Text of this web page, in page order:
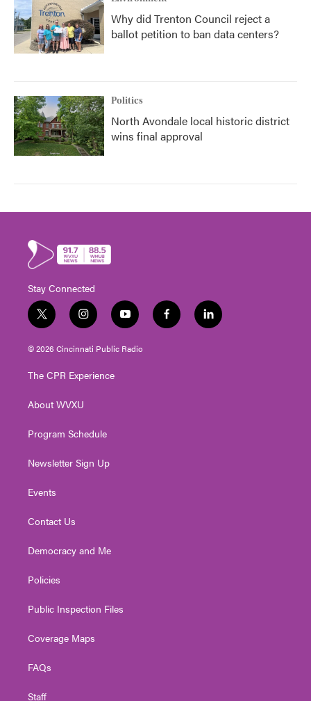
Why did Trenton Council reject a
ballot petition to ban data centers?
Politics
North Avondale local historic district
wins final approval
Stay Connected
t
w
i
t
e
i
n
s
t
g
a
y
o
u
t
f
a
l
i
© 2026 Cincinnati Public Radio
The CPR Experience
About WVXU
Program Schedule
Newsletter Sign Up
Events
Contact Us
Democracy and Me
Policies
Public Inspection Files
Coverage Maps
FAQs
Staff